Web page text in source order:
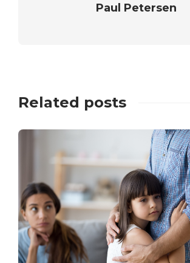
Paul Petersen
Related posts